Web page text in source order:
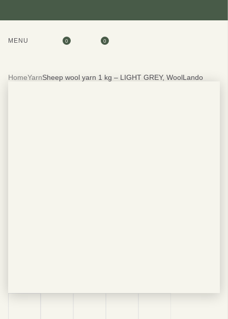
MENU 0 0
HomeYarnSheep wool yarn 1 kg – LIGHT GREY, WoolLando